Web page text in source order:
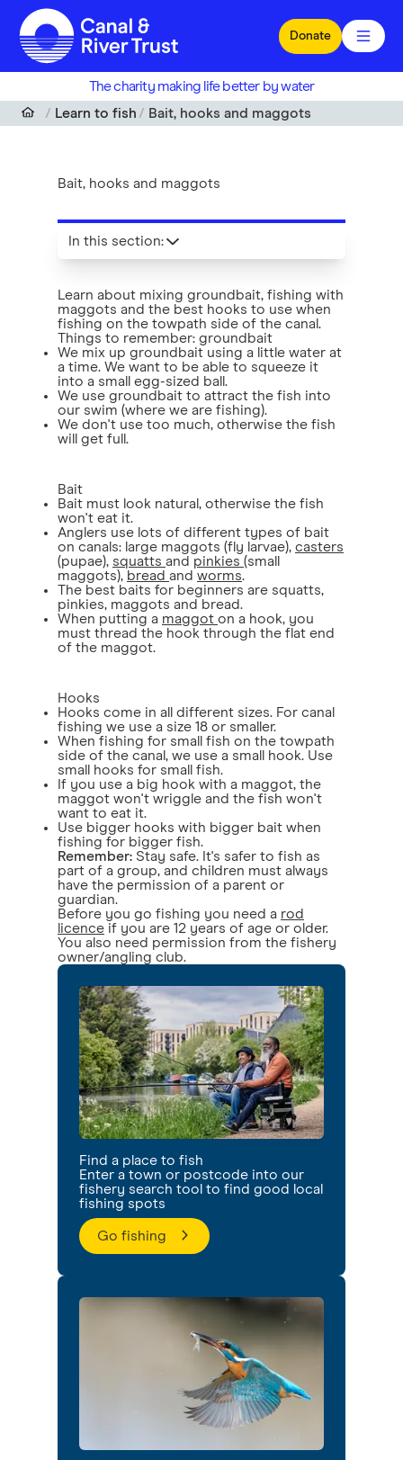
Skip to main content
Donate
The charity making life better by water
Learn to fish
Bait, hooks and maggots
Bait, hooks and maggots
Learn about mixing groundbait, fishing with
maggots and the best hooks to use when
fishing on the towpath side of the canal.
Things to remember: groundbait
We mix up groundbait using a little water at
a time. We want to be able to squeeze it
into a small egg-sized ball.
We use groundbait to attract the fish into
our swim (where we are fishing).
We don't use too much, otherwise the fish
will get full.
Bait
Bait must look natural, otherwise the fish
won't eat it.
Anglers use lots of different types of bait
on canals: large maggots (fly larvae), casters
(pupae), squatts and pinkies (small
maggots), bread and worms.
The best baits for beginners are squatts,
pinkies, maggots and bread.
When putting a maggot on a hook, you
must thread the hook through the flat end
of the maggot.
Hooks
Hooks come in all different sizes. For canal
fishing we use a size 18 or smaller.
When fishing for small fish on the towpath
side of the canal, we use a small hook. Use
small hooks for small fish.
If you use a big hook with a maggot, the
maggot won't wriggle and the fish won't
want to eat it.
Use bigger hooks with bigger bait when
fishing for bigger fish.
Remember: Stay safe. It's safer to fish as
part of a group, and children must always
have the permission of a parent or
guardian.
Before you go fishing you need a rod
licence if you are 12 years of age or older.
You also need permission from the fishery
owner/angling club.
Find a place to fish
Enter a town or postcode into our
fishery search tool to find good local
fishing spots
Go fishing
In this section: